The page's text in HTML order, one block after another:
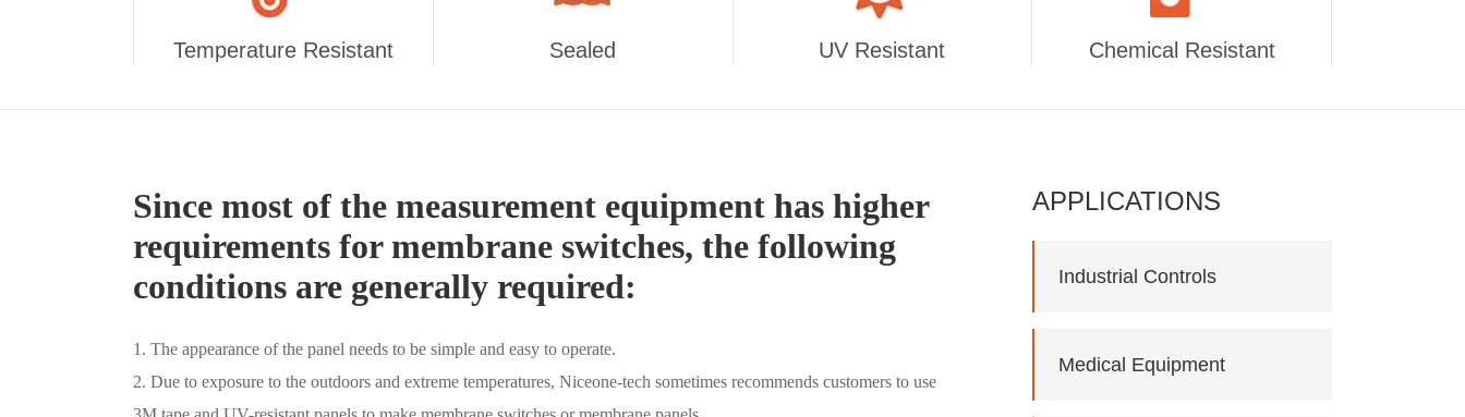
Temperature Resistant Sealed UV Resistant Chemical Resistant
Since most of the measurement equipment has higher
requirements for membrane switches, the following
conditions are generally required:
1. The appearance of the panel needs to be simple and easy to operate.
2. Due to exposure to the outdoors and extreme temperatures, Niceone-tech sometimes recommends customers to use
APPLICATIONS
Industrial Controls
Medical Equipment